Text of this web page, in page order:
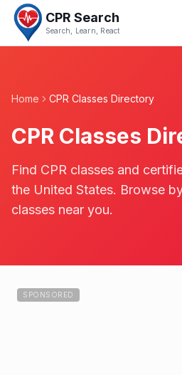
CPR Search
Search, Learn, React
Home CPR Classes Directory
CPR Classes
Find CPR classes and
the United States. Browse
classes near you.
SPONSORED